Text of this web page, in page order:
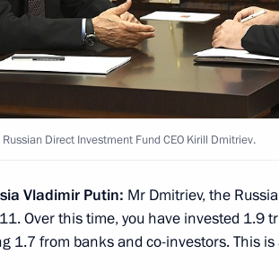
with Penza Region Governor Ivan
Novo-Ogaryovo, Moscow Region
of information and
Direct Investment Fund CEO Kirill Dmitriev.
Vladimir Putin: Mr Dmitriev, the
Over this time, you have invested 1.9
1.7 from banks and co-investors. This is